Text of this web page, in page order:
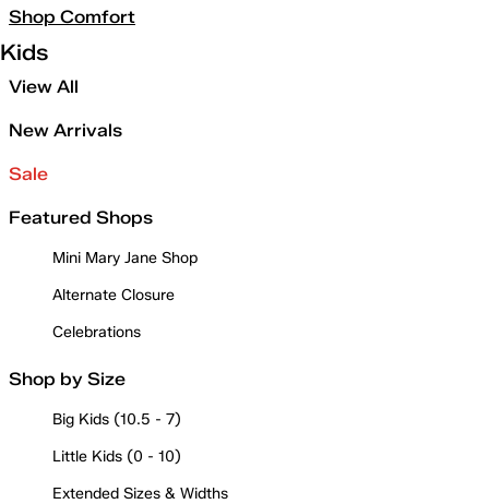
Shop Comfort
Kids
View All
New Arrivals
Sale
Featured Shops
Mini Mary Jane Shop
Alternate Closure
Celebrations
Shop by Size
Big Kids (10.5 - 7)
Little Kids (0 - 10)
Extended Sizes & Widths